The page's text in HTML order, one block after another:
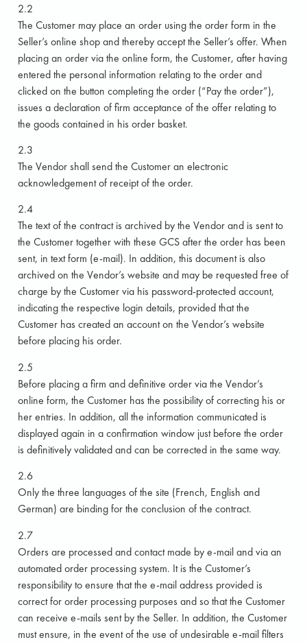
2.2
The Customer may place an order using the order form in the
Seller’s online shop and thereby accept the Seller’s offer. When
placing an order via the online form, the Customer, after having
entered the personal information relating to the order and
clicked on the button completing the order (“Pay the order”),
issues a declaration of firm acceptance of the offer relating to
the goods contained in his order basket.
2.3
The Vendor shall send the Customer an electronic
acknowledgement of receipt of the order.
2.4
The text of the contract is archived by the Vendor and is sent to
the Customer together with these GCS after the order has been
sent, in text form (e-mail). In addition, this document is also
archived on the Vendor’s website and may be requested free of
charge by the Customer via his password-protected account,
indicating the respective login details, provided that the
Customer has created an account on the Vendor’s website
before placing his order.
2.5
Before placing a firm and definitive order via the Vendor’s
online form, the Customer has the possibility of correcting his or
her entries. In addition, all the information communicated is
displayed again in a confirmation window just before the order
is definitively validated and can be corrected in the same way.
2.6
Only the three languages of the site (French, English and
German) are binding for the conclusion of the contract.
2.7
Orders are processed and contact made by e-mail and via an
automated order processing system. It is the Customer’s
responsibility to ensure that the e-mail address provided is
correct for order processing purposes and so that the Customer
can receive e-mails sent by the Seller. In addition, the Customer
must ensure, in the event of the use of undesirable e-mail filters